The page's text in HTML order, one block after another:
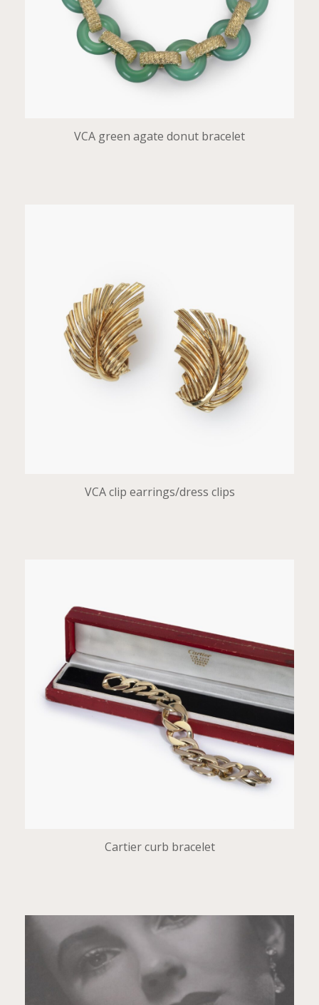
VCA green agate donut bracelet
VCA clip earrings/dress clips
Cartier curb bracelet